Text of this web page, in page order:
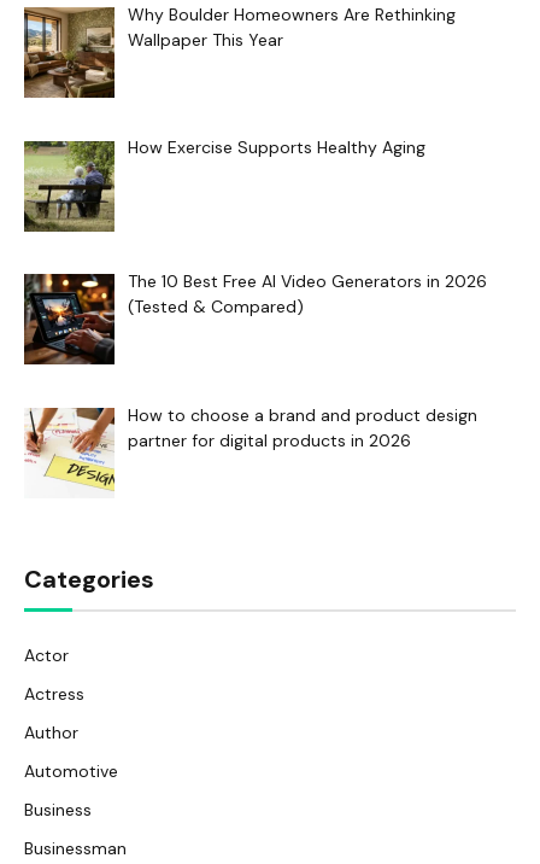
Why Boulder Homeowners Are Rethinking
Wallpaper This Year
How Exercise Supports Healthy Aging
The 10 Best Free AI Video Generators in 2026
(Tested & Compared)
How to choose a brand and product design
partner for digital products in 2026
Categories
Actor
Actress
Author
Automotive
Business
Businessman